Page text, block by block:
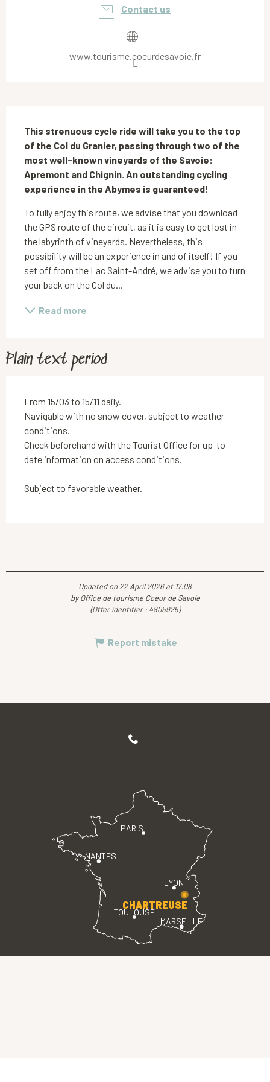
Contact us
www.tourisme.coeurdesavoie.fr
This strenuous cycle ride will take you to the top
of the Col du Granier, passing through two of the
most well-known vineyards of the Savoie:
Apremont and Chignin. An outstanding cycling
experience in the Abymes is guaranteed!
To fully enjoy this route, we advise that you download
the GPS route of the circuit, as it is easy to get lost in
the labyrinth of vineyards. Nevertheless, this
possibility will be an experience in and of itself! If you
set off from the Lac Saint-André, we advise you to turn
your back on the Col du...
Read more
Plain text period
From 15/03 to 15/11 daily.
Navigable with no snow cover, subject to weather
conditions.
Check beforehand with the Tourist Office for up-to-
date information on access conditions.
Subject to favorable weather.
Updated on 22 April 2026 at 17:08
by Office de tourisme Coeur de Savoie
(Offer identifier : 4805925)
Report mistake
PARIS
LYON
TOULOUSE
MARSEILLE
NANTES
CHARTREUSE